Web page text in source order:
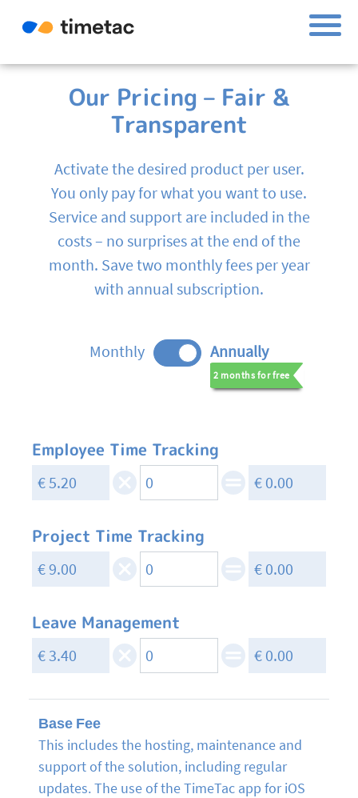
Our Pricing – Fair &
Transparent
Activate the desired product per user.
You only pay for what you want to use.
Service and support are included in the
costs – no surprises at the end of the
month. Save two monthly fees per year
with annual subscription.
Monthly Annually
2 months for free
Employee Time Tracking
Project Time Tracking
Leave Management
Base Fee
This includes the hosting, maintenance and
support of the solution, including regular
updates.The use of the TimeTac app for iOS